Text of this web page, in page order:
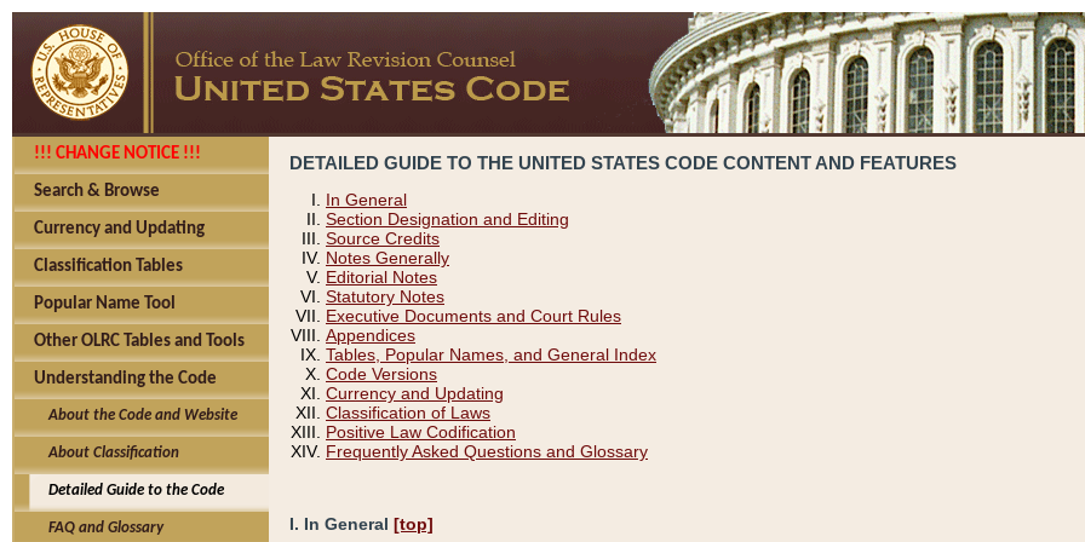
!!! CHANGE NOTICE !!!
Search & Browse
Currency and Updating
Classification Tables
Popular Name Tool
Other OLRC Tables and Tools
Understanding the Code
About the Code and Website
About Classification
Detailed Guide to the Code
FAQ and Glossary
DETAILED GUIDE TO THE UNITED STATES CODE CONTENT AND FEATURES
In General
Section Designation and Editing
Source Credits
Notes Generally
Editorial Notes
Statutory Notes
Executive Documents and Court Rules
Appendices
Tables, Popular Names, and General Index
Code Versions
Currency and Updating
Classification of Laws
Positive Law Codification
Frequently Asked Questions and Glossary
I. In General [top]